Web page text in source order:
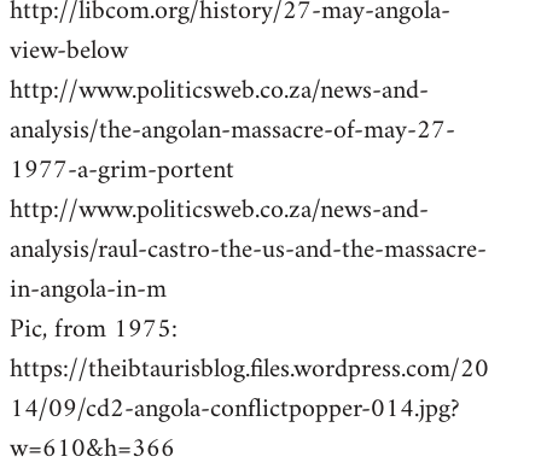
http://libcom.org/history/27-may-angola-
view-below
http://www.politicsweb.co.za/news-and-
analysis/the-angolan-massacre-of-may-27-
1977-a-grim-portent
http://www.politicsweb.co.za/news-and-
analysis/raul-castro-the-us-and-the-massacre-
in-angola-in-m
Pic, from 1975:
https://theibtaurisblog.files.wordpress.com/20
14/09/cd2-angola-conflictpopper-014.jpg?
w=610&h=366